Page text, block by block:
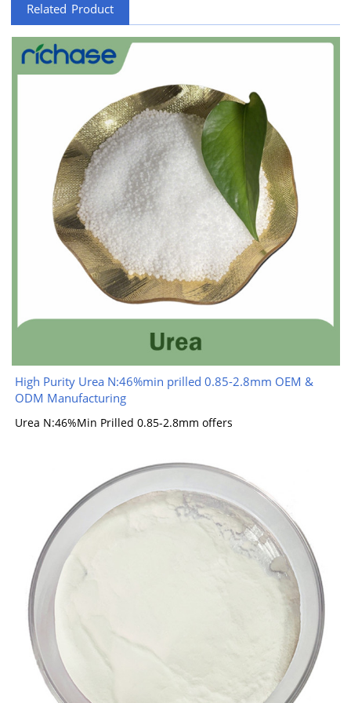
Related Product
High Purity Urea N:46%min prilled 0.85-2.8mm OEM &
ODM Manufacturing
Urea N:46%Min Prilled 0.85-2.8mm offers